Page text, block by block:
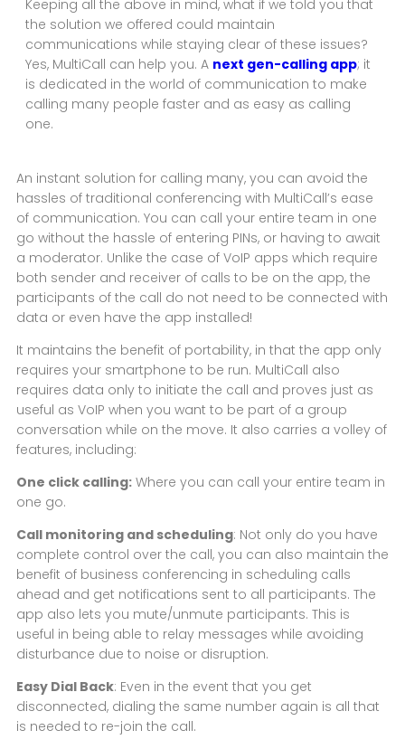
Keeping all the above in mind, what if we told you that
the solution we offered could maintain
communications while staying clear of these issues?
Yes, MultiCall can help you. A next gen-calling app; it
is dedicated in the world of communication to make
calling many people faster and as easy as calling
one.
An instant solution for calling many, you can avoid the
hassles of traditional conferencing with MultiCall’s ease
of communication. You can call your entire team in one
go without the hassle of entering PINs, or having to await
a moderator. Unlike the case of VoIP apps which require
both sender and receiver of calls to be on the app, the
participants of the call do not need to be connected with
data or even have the app installed!
It maintains the benefit of portability, in that the app only
requires your smartphone to be run. MultiCall also
requires data only to initiate the call and proves just as
useful as VoIP when you want to be part of a group
conversation while on the move. It also carries a volley of
features, including:
One click calling: Where you can call your entire team in
one go.
Call monitoring and scheduling: Not only do you have
complete control over the call, you can also maintain the
benefit of business conferencing in scheduling calls
ahead and get notifications sent to all participants. The
app also lets you mute/unmute participants. This is
useful in being able to relay messages while avoiding
disturbance due to noise or disruption.
Easy Dial Back: Even in the event that you get
disconnected, dialing the same number again is all that
is needed to re-join the call.